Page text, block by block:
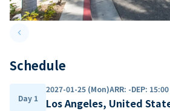
keyboard_arrow_leftPrevious slide
Schedule
Day 1
2027-01-25 (Mon)ARR: -DEP: 15:00
Los Angeles, United